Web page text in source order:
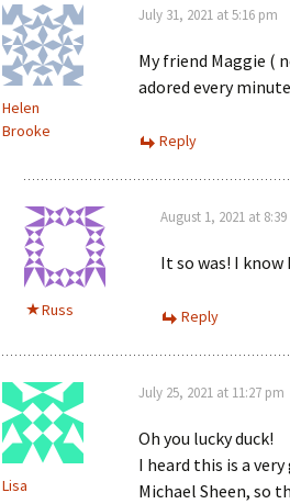
Helen
Brooke
July 31, 2021 at 5:16 pm
My friend Maggie (
adored every
Reply
Russ
August 1, 2021 at
It so was! I know
Reply
Lisa
July 25, 2021 at 11:27 pm
Oh you lucky duck!
I heard this is a
Michael Sheen, so